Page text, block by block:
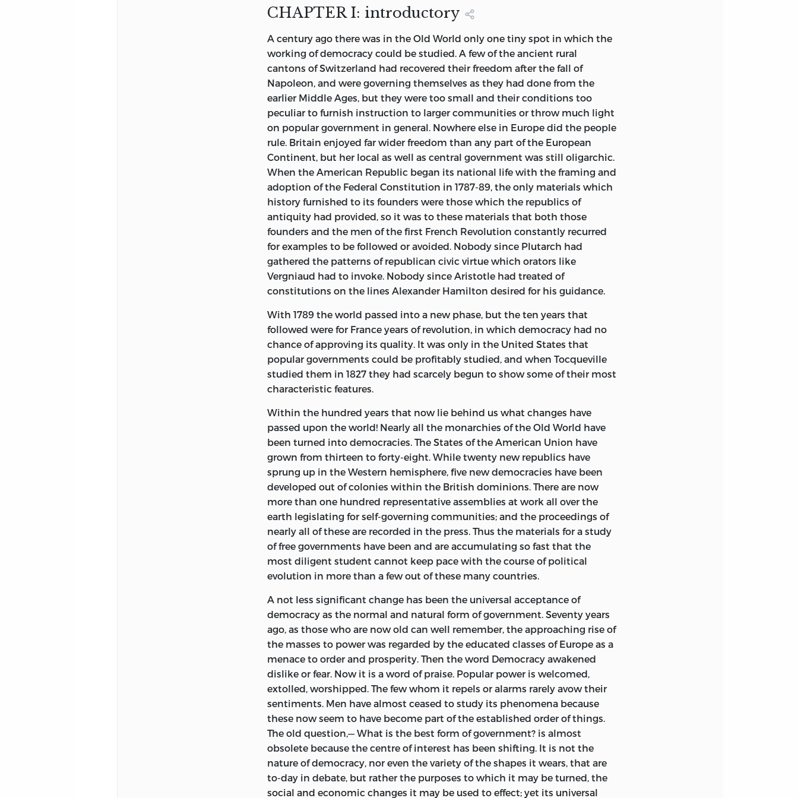
it, and besides visiting Switzerland and other parts of Europe, betook
myself to the United States and Canada, to Spanish America and
Australia and New Zealand, in search of materials, completing these
journeys shortly before the War of 1914 broke out. The undertaking proved
longer and more toilsome than had been expected; and frequent
interruptions due to the War have delayed the publication of the book
until now, when in some countries conditions are no longer what they
were when I studied them eight or ten years ago. This fact, however,
though it needs to be mentioned, makes less difference than might be
supposed, because the conditions that have existed in those countries,
and especially in France, the United States, and Australia, from 1914 to
1920 have been so far abnormal that conclusions could not well be drawn
from them, and it seems safer to go back to the earlier and more typical
days. Neither is it necessary for the purpose here in view to bring the
record of events in each country up to date; for it is not current politics
but democracy as a form of government that I seek to describe. Events
that happened ten years ago may be for this particular purpose just as
instructive as if they were happening to-day.
The term Democracy has in recent years been loosely used to denote
quality in manners. It has become encrusted with all sorts of associations
attractive or repulsive, ethical or poetical, or even religious. But Democracy
really means nothing more nor less than the rule of the whole people
expressing their sovereign will by their votes. It shows different features in
different countries, because the characters and habits of peoples are
different; and these features are part of the history of each particular
because due to the fact that supreme power rests with the voting
multitude. It is of the Form of Government as a Form of Government —
that is to say, of the features which democracies have in common — that
this book treats, describing the phenomena as they appear in their daily
working to an observer who is living in the midst of them and watching
them, as one standing in a great factory sees the play and hears the clang
of the machinery all around him. The actual facts are what I wish to
describe, and it seems as if nothing could be simpler, for they are all
around us. But the facts are obscured to most people by the half-
assimilated ideas and sonorous or seductive phrases that fill the air; and
few realize exactly what are the realities beneath the phrases. To those
persons who, as politicians, or journalists, or otherwise, have been “inside
politics,” the realities of their own country are familiar, and this familiarity
enables such experts to get a fair impression of the facts in other
countries. But as regards large parts of every public that may be said
which the cynical old statesman in Disraeli's novelContarini Fleming said
to his ardent son who wished to get away from words to ideas, “Few ideas
are correct ones, and what are correct no one can ascertain; but with
Words we govern men.”
The book is not meant to propound theories. Novelties are not possible in
a subject the literature of which began with Plato and Aristotle and has
been enriched by thousands of pens since their day. What I desire is, not
to impress upon my readers views of my own, but to supply them with
facts, and (so far as I can) with explanations of facts on which they can
reflect and from which they can draw their own conclusions.
Page 302, line 14, for “of a” read “chosen by”
CHAPTER I: introductory
A century ago there was in the Old World only one tiny spot in which the
working of democracy could be studied. A few of the ancient rural
cantons of Switzerland had recovered their freedom after the fall of
Napoleon, and were governing themselves as they had done from the
earlier Middle Ages, but they were too small and their conditions too
peculiar to furnish instruction to larger communities or throw much light
on popular government in general. Nowhere else in Europe did the people
rule. Britain enjoyed far wider freedom than any part of the European
Continent, but her local as well as central government was still oligarchic.
When the American Republic began its national life with the framing and
adoption of the Federal Constitution in 1787-89, the only materials which
history furnished to its founders were those which the republics of
antiquity had provided, so it was to these materials that both those
founders and the men of the first French Revolution constantly recurred
for examples to be followed or avoided. Nobody since Plutarch had
gathered the patterns of republican civic virtue which orators like
Vergniaud had to invoke. Nobody since Aristotle had treated of
constitutions on the lines Alexander Hamilton desired for his guidance.
With 1789 the world passed into a new phase, but the ten years that
followed were for France years of revolution, in which democracy had no
chance of approving its quality. It was only in the United States that
popular governments could be profitably studied, and when Tocqueville
studied them in 1827 they had scarcely begun to show some of their most
characteristic features.
Within the hundred years that now lie behind us what changes have
passed upon the world! Nearly all the monarchies of the Old World have
been turned into democracies. The States of the American Union have
grown from thirteen to forty-eight. While twenty new republics have
sprung up in the Western hemisphere, five new democracies have been
developed out of colonies within the British dominions. There are now
more than one hundred representative assemblies at work all over the
earth legislating for self-governing communities; and the proceedings of
nearly all of these are recorded in the press. Thus the materials for a study
of free governments have been and are accumulating so fast that the
most diligent student cannot keep pace with the course of political
evolution in more than a few out of these many countries.
A not less significant change has been the universal acceptance of
democracy as the normal and natural form of government. Seventy years
ago, as those who are now old can well remember, the approaching rise of
the masses to power was regarded by the educated classes of Europe as a
menace to order and prosperity. Then the word Democracy awakened
dislike or fear. Now it is a word of praise. Popular power is welcomed,
extolled, worshipped. The few whom it repels or alarms rarely avow their
sentiments. Men have almost ceased to study its phenomena because
these now seem to have become part of the established order of things.
The old question,— What is the best form of government? is almost
obsolete because the centre of interest has been shifting. It is not the
nature of democracy, nor even the variety of the shapes it wears, that are
to-day in debate, but rather the purposes to which it may be turned, the
social and economic changes it may be used to effect; yet its universal